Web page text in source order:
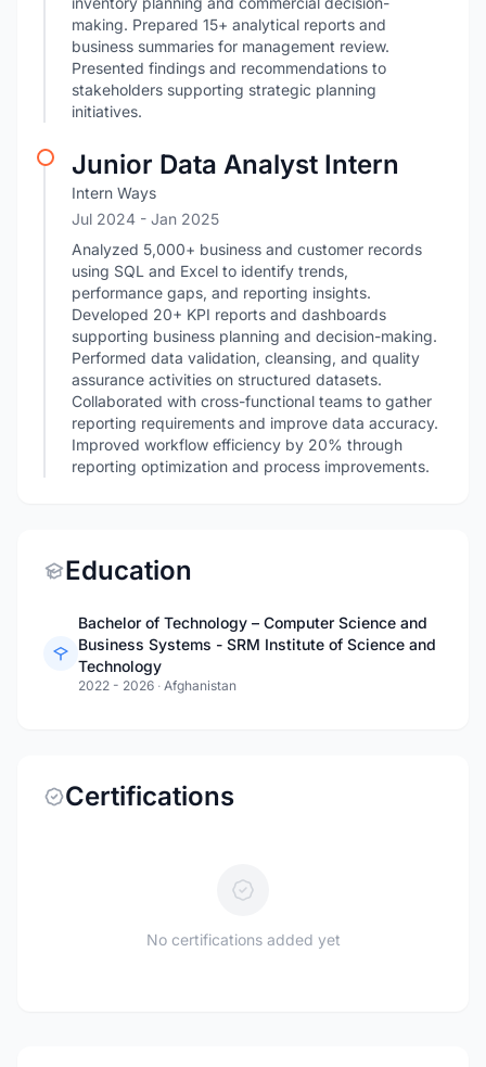
making. Prepared 15+ analytical reports and
business summaries for management review.
Presented findings and recommendations to
stakeholders supporting strategic planning
initiatives.
Junior Data Analyst Intern
Intern Ways
Jul 2024 - Jan 2025
Analyzed 5,000+ business and customer records
using SQL and Excel to identify trends,
performance gaps, and reporting insights.
Developed 20+ KPI reports and dashboards
supporting business planning and decision-making.
Performed data validation, cleansing, and quality
assurance activities on structured datasets.
Collaborated with cross-functional teams to gather
reporting requirements and improve data accuracy.
Improved workflow efficiency by 20% through
reporting optimization and process improvements.
Education
Bachelor of Technology – Computer Science and
Business Systems - SRM Institute of Science and
Technology
2022 - 2026 · Afghanistan
Certifications
No certifications added yet